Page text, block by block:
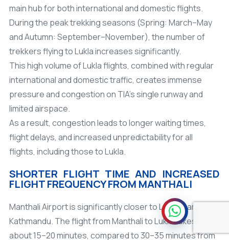
main hub for both international and domestic flights.
During the peak trekking seasons (Spring: March–May
and Autumn: September–November), the number of
trekkers flying to Lukla increases significantly.
This high volume of Lukla flights, combined with regular
international and domestic traffic, creates immense
pressure and congestion on TIA's single runway and
limited airspace.
As a result, congestion leads to longer waiting times,
flight delays, and increased unpredictability for all
flights, including those to Lukla.
SHORTER FLIGHT TIME AND INCREASED
FLIGHT FREQUENCY FROM MANTHALI
Manthali Airport is significantly closer to Lukla than
Kathmandu. The flight from Manthali to Lukla takes only
about 15–20 minutes, compared to 30–35minutes from